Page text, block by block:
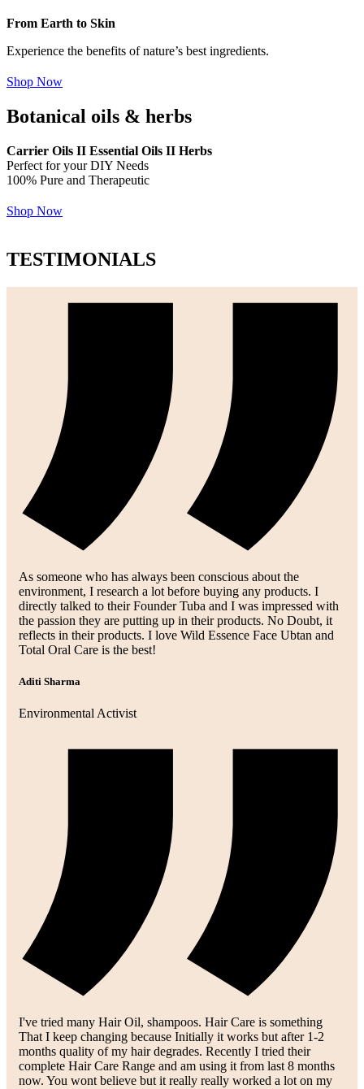
From Earth to Skin
Experience the benefits of nature’s best ingredients.
Shop Now
Botanical oils & herbs
Carrier Oils II Essential Oils II Herbs
Perfect for your DIY Needs
100% Pure and Therapeutic
Shop Now
TESTIMONIALS
As someone who has always been conscious about the
environment, I research a lot before buying any products. I
directly talked to their Founder Tuba and I was impressed with
the passion they are putting up in their products. No Doubt, it
reflects in their products. I love Wild Essence Face Ubtan and
Total Oral Care is the best!
Aditi Sharma
Environmental Activist
I've tried many Hair Oil, shampoos. Hair Care is something
That I keep changing because Initially it works but after 1-2
months quality of my hair degrades. Recently I tried their
complete Hair Care Range and am using it from last 8 months
now. You wont believe but it really really worked a lot on my